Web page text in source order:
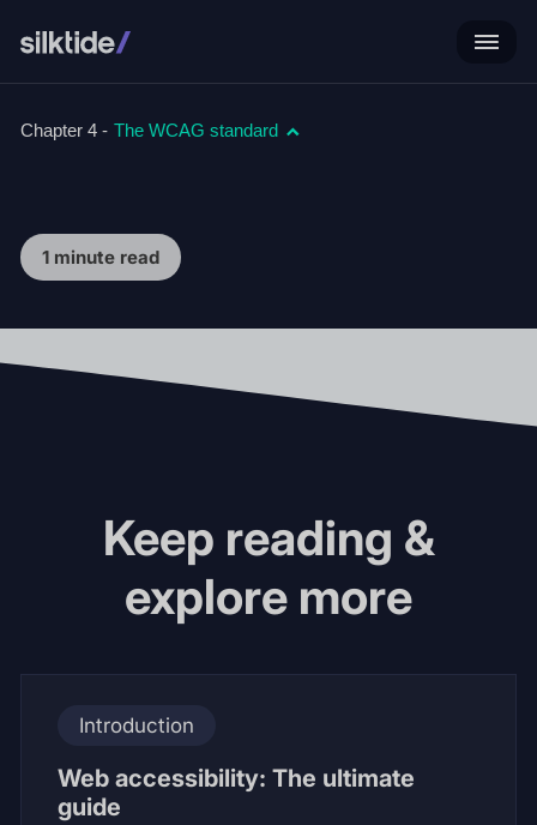
Chapter 4 - The WCAG standard
1 minute read
Keep reading &
explore more
Introduction
Web accessibility: The ultimate
guide